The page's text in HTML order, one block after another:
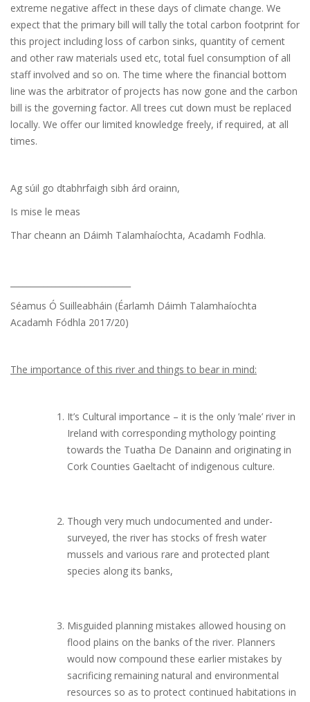
extreme negative affect in these days of climate change. We
expect that the primary bill will tally the total carbon footprint for
this project including loss of carbon sinks, quantity of cement
and other raw materials used etc, total fuel consumption of all
staff involved and so on. The time where the financial bottom
line was the arbitrator of projects has now gone and the carbon
bill is the governing factor. All trees cut down must be replaced
locally. We offer our limited knowledge freely, if required, at all
times.
Ag súil go dtabhrfaigh sibh árd orainn,
Is mise le meas
Thar cheann an Dáimh Talamhaíochta, Acadamh Fodhla.
Séamus Ó Suilleabháin (Éarlamh Dáimh Talamhaíochta
Acadamh Fódhla 2017/20)
The importance of this river and things to bear in mind:
It’s Cultural importance – it is the only ’male’ river in
Ireland with corresponding mythology pointing
towards the Tuatha De Danainn and originating in
Cork Counties Gaeltacht of indigenous culture.
Though very much undocumented and under-
surveyed, the river has stocks of fresh water
mussels and various rare and protected plant
species along its banks,
Misguided planning mistakes allowed housing on
flood plains on the banks of the river. Planners
would now compound these earlier mistakes by
sacrificing remaining natural and environmental
resources so as to protect continued habitations in